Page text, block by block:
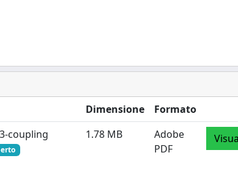
Dimensione
Formato
1.78 MB
Adobe
PDF